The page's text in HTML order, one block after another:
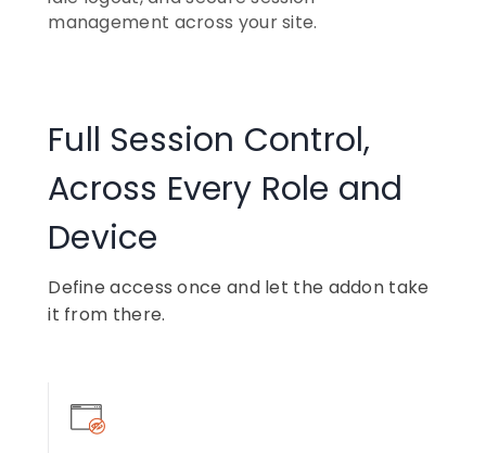
management across your site.
Full Session Control,
Across Every Role and
Device
Define access once and let the addon take
it from there.